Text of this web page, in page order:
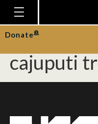
Homepage
Plan Your Visit
Explore With Us
Donate
Three
termite in
cajuputi